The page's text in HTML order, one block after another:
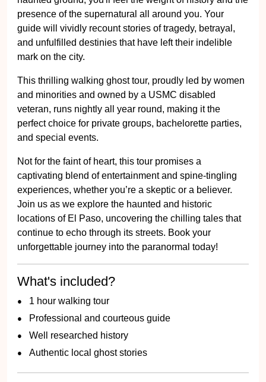
presence of the supernatural all around you. Your
guide will vividly recount stories of tragedy, betrayal,
and unfulfilled destinies that have left their indelible
mark on the city.
This thrilling walking ghost tour, proudly led by women
and minorities and owned by a USMC disabled
veteran, runs nightly all year round, making it the
perfect choice for private groups, bachelorette parties,
and special events.
Not for the faint of heart, this tour promises a
captivating blend of entertainment and spine-tingling
experiences, whether you’re a skeptic or a believer.
Join us as we explore the haunted and historic
locations of El Paso, uncovering the chilling tales that
continue to echo through its streets. Book your
unforgettable journey into the paranormal today!
What's included?
1 hour walking tour
Professional and courteous guide
Well researched history
Authentic local ghost stories